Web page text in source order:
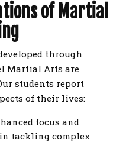
of Martial
through
Martial Arts are
students report
of their lives:
focus and
tackling complex